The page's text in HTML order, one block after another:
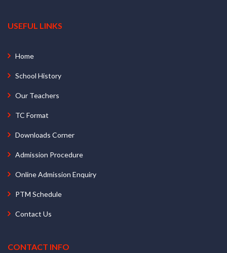
USEFUL LINKS
Home
School History
Our Teachers
TC Format
Downloads Corner
Admission Procedure
Online Admission Enquiry
PTM Schedule
Contact Us
CONTACT INFO